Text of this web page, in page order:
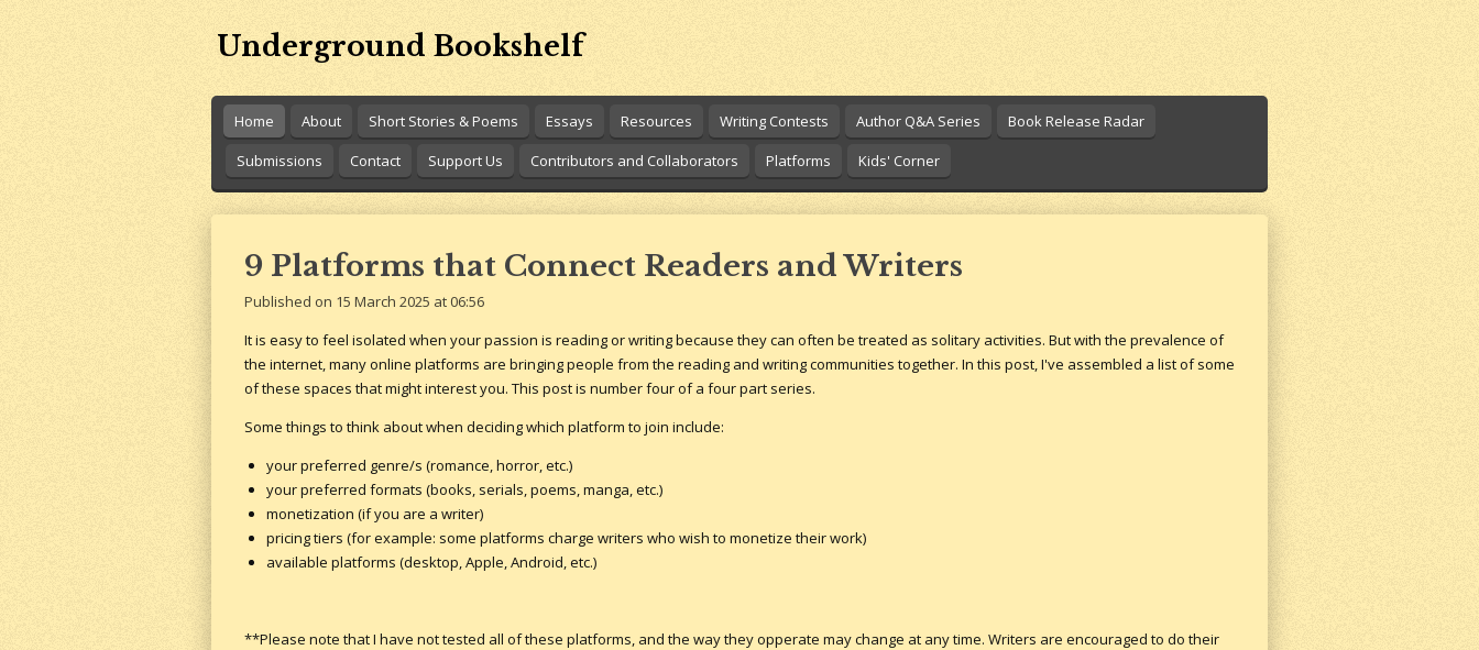
Underground Bookshelf
Home About Short Stories & Poems Essays Resources Writing Contests Author Q&A Series
Book Release Radar
Submissions
Contact Support Us Contributors and Collaborators Platforms Kids' Corner
9 Platforms that Connect Readers and Writers
Published on 15 March 2025 at 06:56
It is easy to feel isolated when your passion is reading or writing because they can often be treated as solitary activities. But with the prevalence of
the internet, many online platforms are bringing people from the reading and writing communities together. In this post, I've assembled a list of some
of these spaces that might interest you. This post is number four of a four part series.
Some things to think about when deciding which platform to join include:
your preferred genre/s (romance, horror, etc.)
your preferred formats (books, serials, poems, manga, etc.)
monetization (if you are a writer)
pricing tiers (for example: some platforms charge writers who wish to monetize their work)
available platforms (desktop, Apple, Android, etc.)
**Please note that I have not tested all of these platforms, and the way they opperate may change at any time. Writers are encouraged to do their